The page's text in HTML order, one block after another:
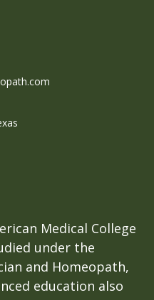
Medical College
under the
and Homeopath,
education also